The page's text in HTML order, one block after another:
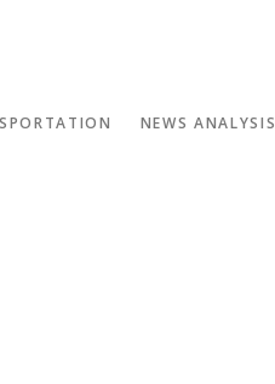
NEWS ANALYSIS